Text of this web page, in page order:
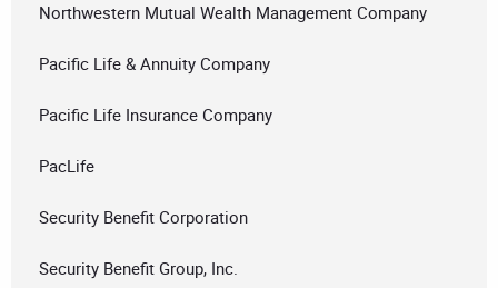
Northwestern Mutual Wealth Management Company
Pacific Life & Annuity Company
Pacific Life Insurance Company
PacLife
Security Benefit Corporation
Security Benefit Group, Inc.